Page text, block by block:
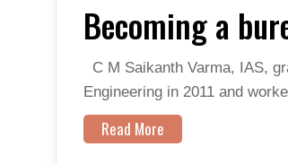
Becoming a
C M Saikanth Varma, IAS,
Engineering in 2011 and
Read More